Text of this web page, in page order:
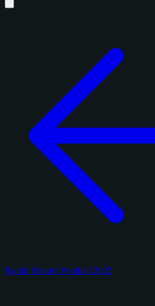
Panini Honors Football 2025